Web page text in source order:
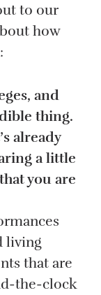
to our
how
and
thing.
already
a little
you are
living
that are
the-clock